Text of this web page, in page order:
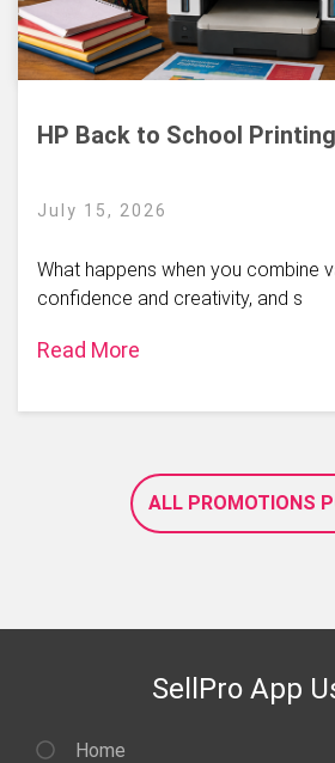
HP Back to School
July 15, 2026
What happens when you combine
confidence and creativity, and s
Read More
ALL PROMOTIONS
SellPro App
Home